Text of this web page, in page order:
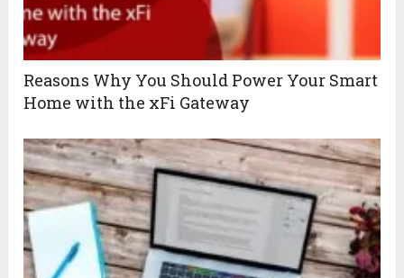
Reasons Why You Should Power Your Smart
Home with the xFi Gateway